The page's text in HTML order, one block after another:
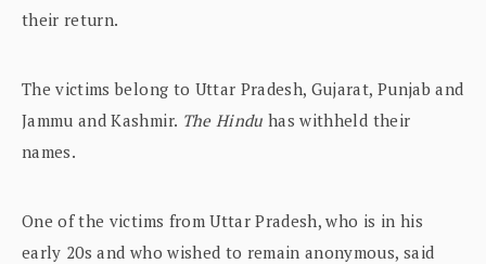
their return.
The victims belong to Uttar Pradesh, Gujarat, Punjab and
Jammu and Kashmir. The Hindu has withheld their
names.
One of the victims from Uttar Pradesh, who is in his
early 20s and who wished to remain anonymous, said